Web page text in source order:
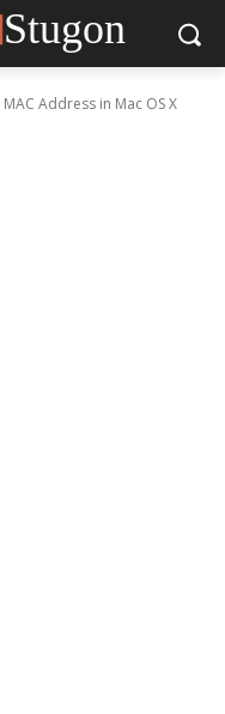
Stugon
Address in Mac OS X